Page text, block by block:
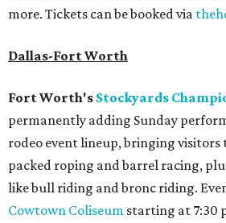
more. Tickets can be booked via
Dallas-Fort Worth
Fort Worth's Stockyards
permanently adding Sunday
rodeo event lineup, bringing visitors
packed roping and barrel racing,
like bull riding and bronc riding.
Cowtown Coliseum starting at 7:30